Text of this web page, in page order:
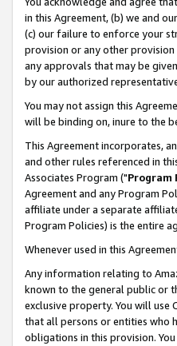
in this Agreement, (b) we and
(c) our failure to enforce your
provision or any other provision
any approvals that may be
by our authorized
You may not assign this
will be binding on, inure to the
This Agreement incorporates,
and other rules referenced in
Associates Program ("Program
Agreement and any Program
affiliate under a separate
Program Policies) is the entire
Whenever used in this
Any information relating to
known to the general public or
exclusive property. You will
that all persons or entities who
obligations in this provision.